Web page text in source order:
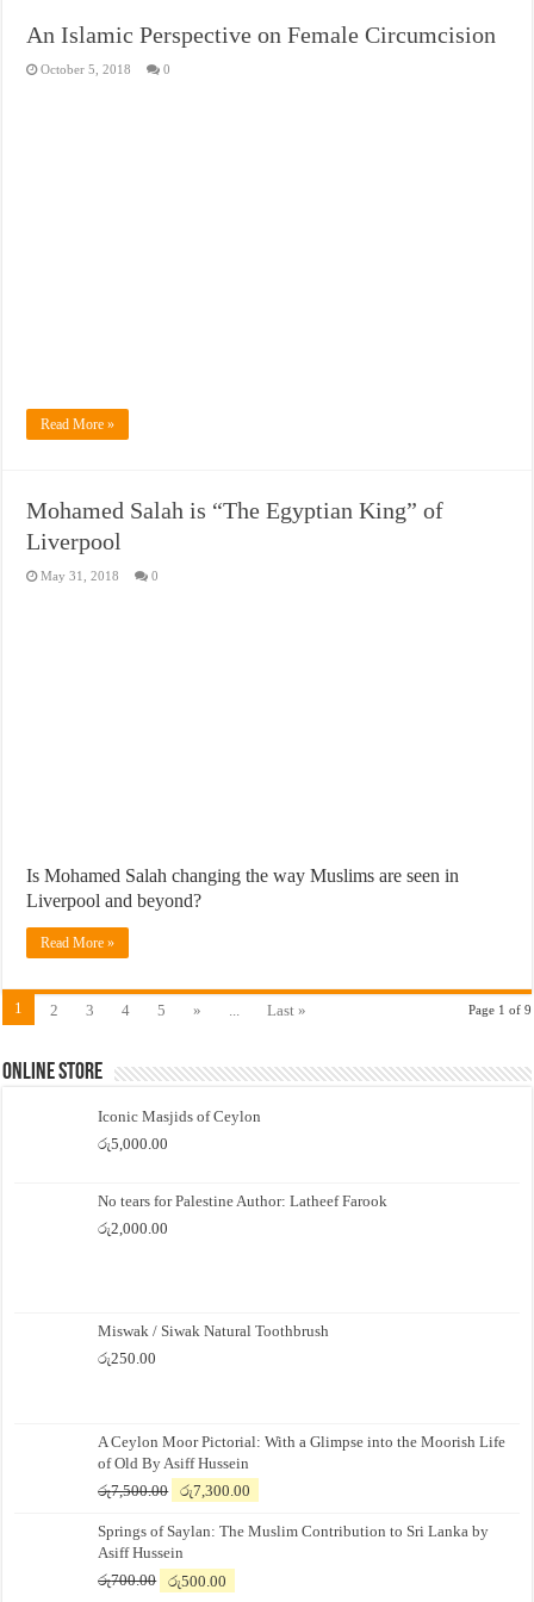
An Islamic Perspective on Female Circumcision
October 5, 2018 0
Read More »
Mohamed Salah is “The Egyptian King” of
Liverpool
May 31, 2018 0
Is Mohamed Salah changing the way Muslims are seen in
Liverpool and beyond?
Read More »
Page 1 of 9
1 2 3 4 5 » ... Last »
Online Store
Iconic Masjids of Ceylon
රු5,000.00
No tears for Palestine Author: Latheef Farook
රු2,000.00
Miswak / Siwak Natural Toothbrush
රු250.00
A Ceylon Moor Pictorial: With a Glimpse into the Moorish Life
of Old By Asiff Hussein
රු7,500.00
Original
was:
රු7,500.00.
රු7,300.00
is:
Springs of Saylan: The Muslim Contribution to Sri Lanka by
Asiff Hussein
රු700.00
Original
රු500.00